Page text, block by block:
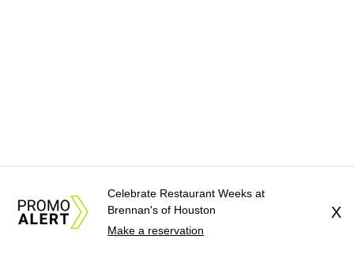
Who should you bid on? Let CultureMap's dating
Celebrate Restaurant Weeks at
Brennan's of Houston
Make a reservation
X